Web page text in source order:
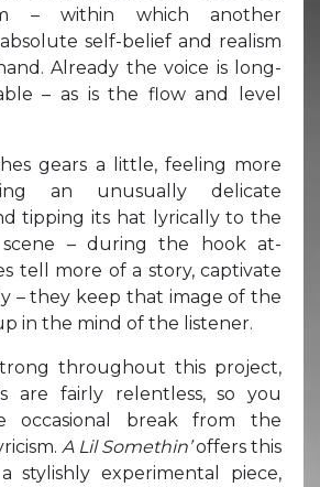
– within which another
self-belief and realism
Already the voice is long-
– as is the flow and level
gears a little, feeling more
an unusually delicate
tipping its hat lyrically to the
scene – during the hook at-
tell more of a story, captivate
– they keep that image of the
in the mind of the listener.
throughout this project,
are fairly relentless, so you
occasional break from the
A Lil Somethin’offers this
stylishly experimental piece,